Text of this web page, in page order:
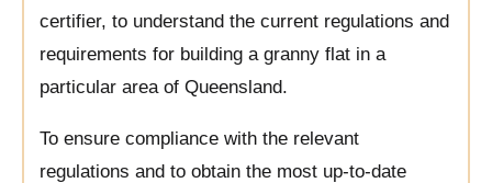
certifier, to understand the current regulations and
requirements for building a granny flat in a
particular area of Queensland.
To ensure compliance with the relevant
regulations and to obtain the most up-to-date